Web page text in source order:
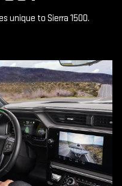
unique to Sierra 1500.